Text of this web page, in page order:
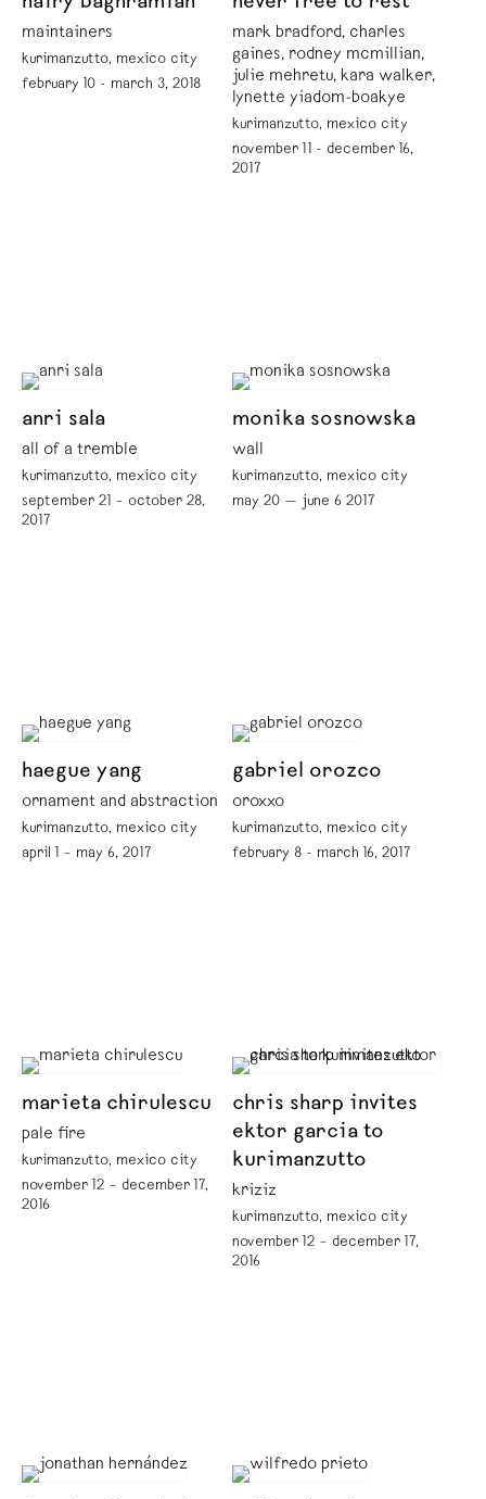
maintainers
kurimanzutto, mexico city
february 10 - march 3, 2018
mark bradford, charles
gaines, rodney mcmillian,
julie mehretu, kara walker,
lynette yiadom-boakye
kurimanzutto, mexico city
november 11 - december 16,
2017
anri sala
all of a tremble
kurimanzutto, mexico city
september 21 – october 28,
2017
monika sosnowska
wall
kurimanzutto, mexico city
may 20 — june 6 2017
haegue yang
ornament and abstraction
kurimanzutto, mexico city
april 1 – may 6, 2017
gabriel orozco
oroxxo
kurimanzutto, mexico city
february 8 - march 16, 2017
marieta chirulescu
pale fire
kurimanzutto, mexico city
november 12 – december 17,
2016
chris sharp invites
ektor garcia to
kurimanzutto
kriziz
kurimanzutto, mexico city
november 12 – december 17,
2016